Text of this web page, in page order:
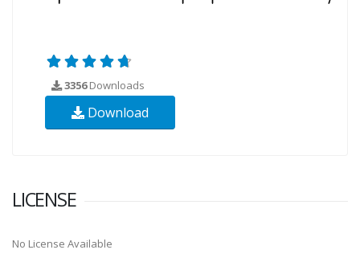
3356Downloads
Download
LICENSE
No License Available